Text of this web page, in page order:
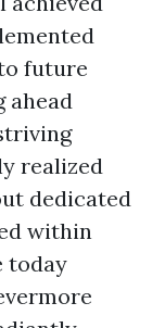
future
ahead
realized
dedicated
within
today